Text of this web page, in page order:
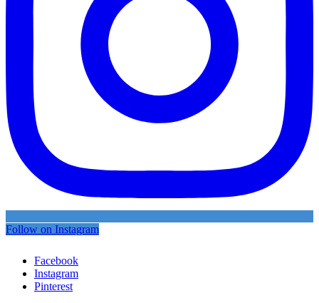
Follow on Instagram
Facebook
Instagram
Pinterest